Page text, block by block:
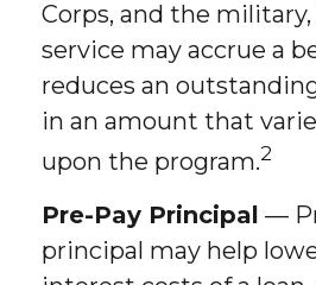
Corps, and the
service may accrue a
reduces an
in an amount that
upon the program.2
Pre-Pay Principal —
principal may help